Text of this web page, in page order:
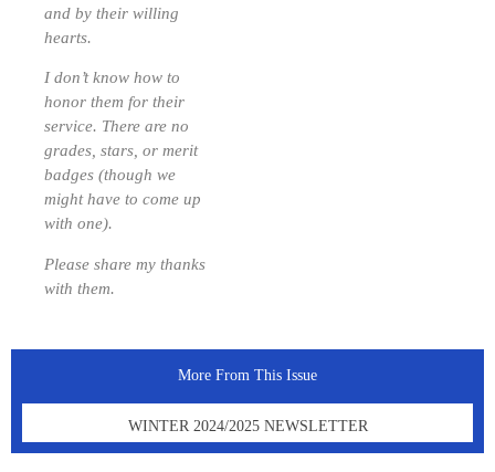
and by their willing
hearts.
I don’t know how to
honor them for their
service. There are no
grades, stars, or merit
badges (though we
might have to come up
with one).
Please share my thanks
with them.
More From This Issue
WINTER 2024/2025 NEWSLETTER